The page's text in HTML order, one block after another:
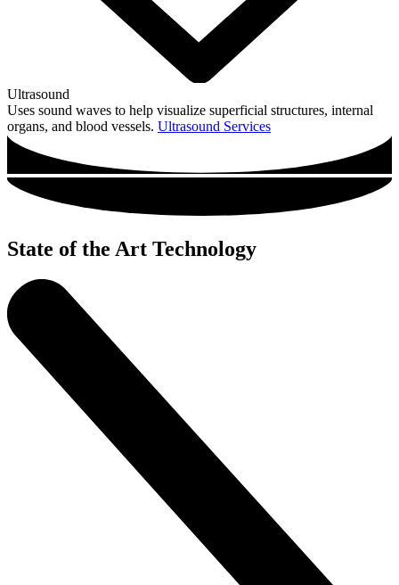
Ultrasound
Uses sound waves to help visualize superficial structures, internal
organs, and blood vessels. Ultrasound Services
State of the Art Technology